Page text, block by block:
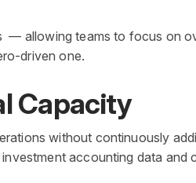
— allowing teams to focus on
driven one.
Capacity
without continuously
accounting data and